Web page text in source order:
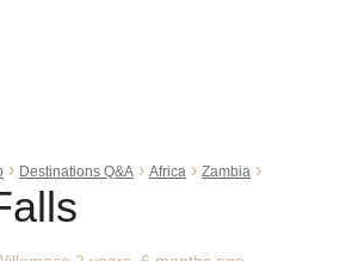
› Destinations Q&A › Africa › Zambia ›